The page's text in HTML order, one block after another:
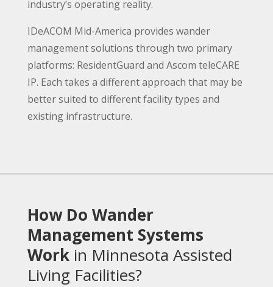
industry’s operating reality.
IDeACOM Mid-America provides wander
management solutions through two primary
platforms: ResidentGuard and Ascom teleCARE
IP. Each takes a different approach that may be
better suited to different facility types and
existing infrastructure.
How Do Wander
Management Systems
Workin Minnesota Assisted
Living Facilities?